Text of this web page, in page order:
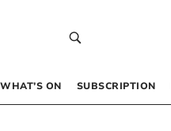
WHAT’S ON SUBSCRIPTION